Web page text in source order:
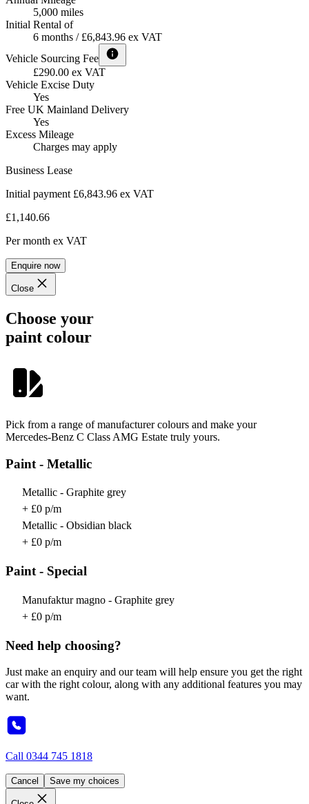
5,000 miles
Initial Rental of
6 months / £6,843.96 ex VAT
Vehicle Sourcing Fee
£290.00 ex VAT
Vehicle Excise Duty
Yes
Free UK Mainland Delivery
Yes
Excess Mileage
Charges may apply
Business Lease
Initial payment £6,843.96 ex VAT
£1,140.66
Per month ex VAT
Enquire now
Close
Choose your
paint colour
Pick from a range of manufacturer colours and make your
Mercedes-Benz C Class AMG Estate truly yours.
Paint - Metallic
Metallic - Graphite grey
+ £0 p/m
Metallic - Obsidian black
+ £0 p/m
Paint - Special
Manufaktur magno - Graphite grey
+ £0 p/m
Need help choosing?
Just make an enquiry and our team will help ensure you get the right
car with the right colour, along with any additional features you may
want.
Call 0344 745 1818
Cancel Save my choices